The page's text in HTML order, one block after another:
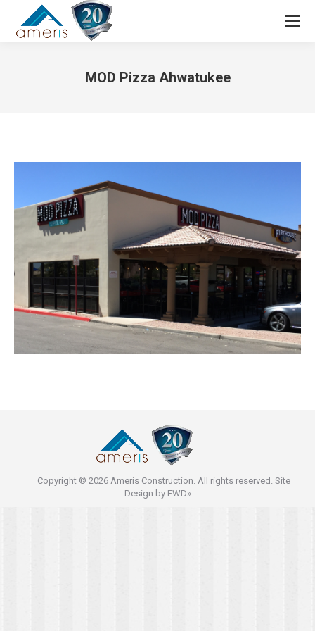
Search:
MOD Pizza Ahwatukee
Copyright © 2026 Ameris Construction. All rights reserved. Site
Design by FWD»